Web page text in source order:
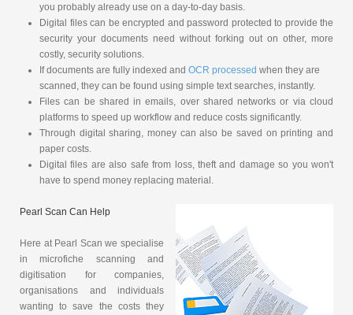
you probably already use on a day-to-day basis.
Digital files can be encrypted and password protected to provide the
security your documents need without forking out on other, more
costly, security solutions.
If documents are fully indexed and OCR processed when they are
scanned, they can be found using simple text searches, instantly.
Files can be shared in emails, over shared networks or via cloud
platforms to speed up workflow and reduce costs significantly.
Through digital sharing, money can also be saved on printing and
paper costs.
Digital files are also safe from loss, theft and damage so you won't
have to spend money replacing material.
Pearl Scan Can Help
Here at Pearl Scan we specialise
in microfiche scanning and
digitisation for companies,
organisations and individuals
wanting to save the costs they